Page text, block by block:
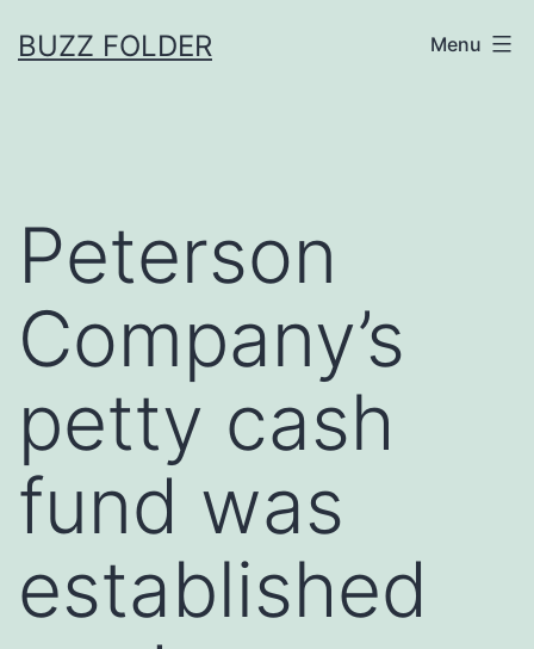
toBUZZ FOLDER Menu
Peterson
Company’s
petty cash
fund was
established